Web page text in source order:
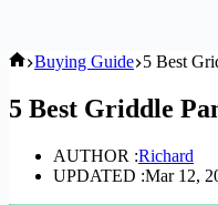
Home
Buying Guide 5 Best
5 Best Griddle
AUTHOR :Richard
UPDATED :Mar 12,